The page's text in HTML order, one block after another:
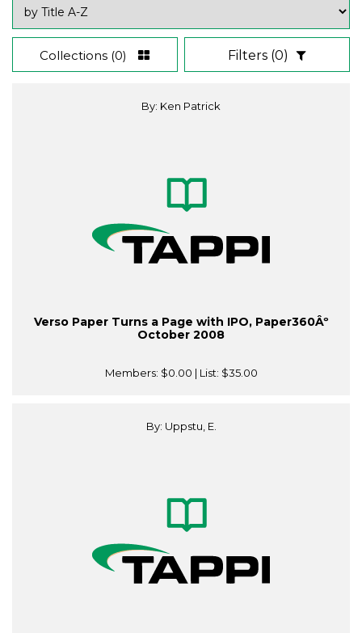
Collections (0) Filters (0)
By: Ken Patrick
Verso Paper Turns a Page with IPO, Paper360Âº
October 2008
Members: $0.00 | List: $35.00
By: Uppstu, E.